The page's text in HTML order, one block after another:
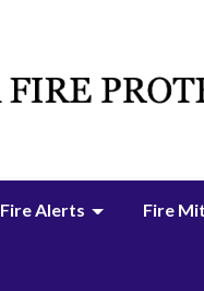
Fire Alerts Fire